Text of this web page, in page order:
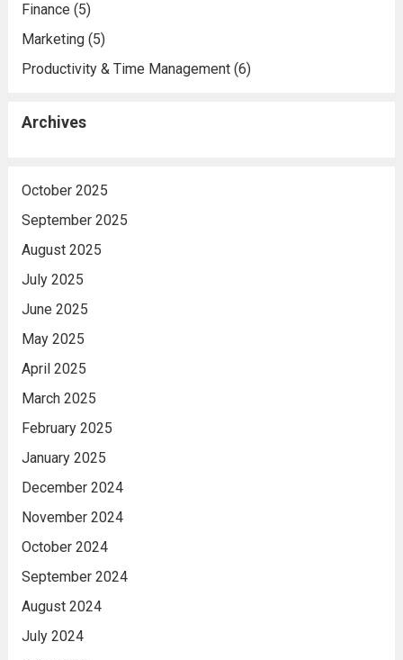
Finance (5)
Marketing(5)
Productivity & Time Management(6)
Archives
October 2025
September 2025
August 2025
July 2025
June 2025
May 2025
April 2025
March 2025
February 2025
January 2025
December 2024
November 2024
October 2024
September 2024
August 2024
July 2024